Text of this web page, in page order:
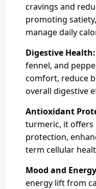
cravings and
promoting
manage daily
Digestive Health:
fennel, and
comfort, reduce
overall digestive
Antioxidant
turmeric, it
protection,
term cellular
Mood and
energy lift from